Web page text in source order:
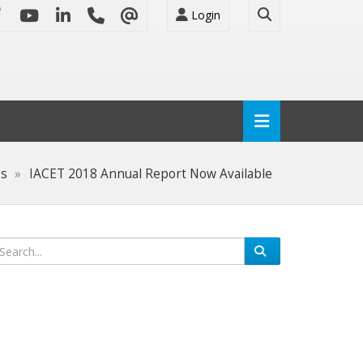
Login
IACET 2018 Annual Report Now Available